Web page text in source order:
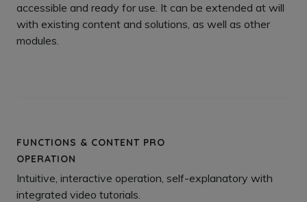
accessible and ready for use. It can be extended at will
with existing content and solutions, as well as other
modules.
FUNCTIONS & CONTENT PRO
OPERATION
Intuitive, interactive operation, self-explanatory with
integrated video tutorials.